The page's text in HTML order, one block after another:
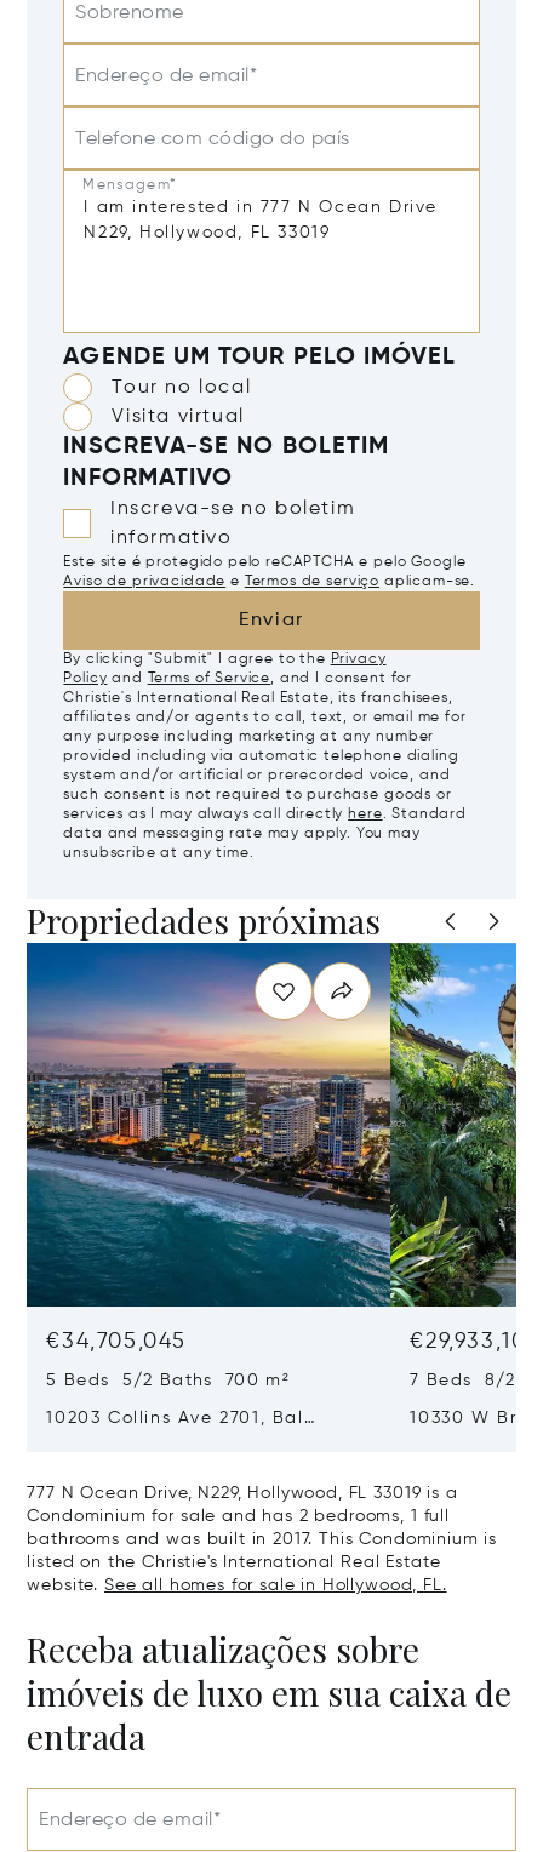
Sobrenome
Endereço de email*
Telefone com código do país
Mensagem*
AGENDE UM TOUR PELO IMÓVEL
Tour no local
Visita virtual
INSCREVA-SE NO BOLETIM
INFORMATIVO
Inscreva-se no boletim
informativo
Este site é protegido pelo reCAPTCHA e pelo Google
Aviso de privacidade e Termos de serviço aplicam-se.
Enviar
By clicking "Submit" I agree to the Privacy
Policy and Terms of Service, and I consent for
Christie's International Real Estate, its franchisees,
affiliates and/or agents to call, text, or email me for
any purpose including marketing at any number
provided including via automatic telephone dialing
system and/or artificial or prerecorded voice, and
such consent is not required to purchase goods or
services as I may always call directly here. Standard
data and messaging rate may apply. You may
unsubscribe at any time.
Propriedades próximas
€34,705,045
5 Beds 5/2 Baths 700 m²
10203 Collins Ave 2701, Bal
€29,933,101
7 Beds 8/2
10330 W
777 N Ocean Drive, N229, Hollywood, FL 33019 is a
Condominium for sale and has 2 bedrooms, 1 full
bathrooms and was built in 2017. This Condominium is
listed on the Christie's International Real Estate
website. See all homes for sale in Hollywood, FL.
Receba atualizações sobre
imóveis de luxo em sua caixa de
entrada
Endereço de email*